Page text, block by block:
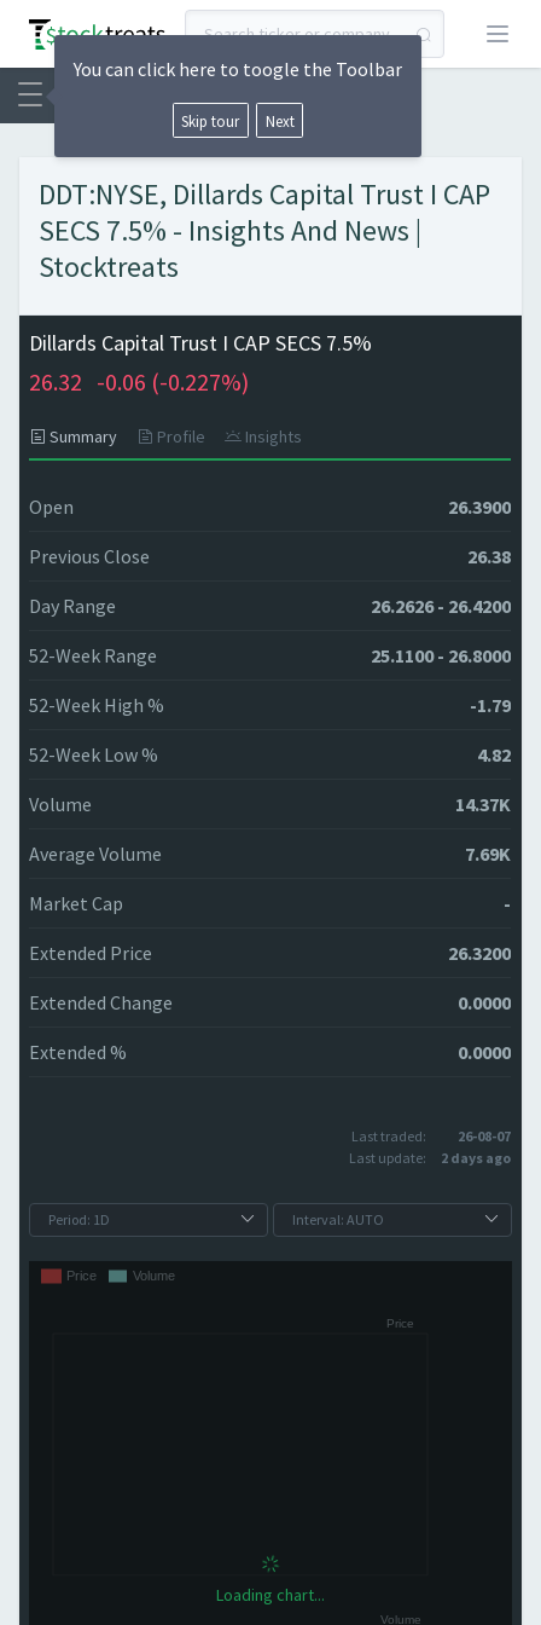
Open
DDT:NYSE, Dillards Capital Trust I CAP
SECS 7.5% - Insights And News |
Stocktreats
Dillards Capital Trust I CAP SECS 7.5%
26.32 -0.06 (-0.227%)
Summary Profile Insights
Open 26.3900
Previous Close 26.38
Day Range 26.2626 - 26.4200
52-Week Range 25.1100 - 26.8000
52-Week High % -1.79
52-Week Low % 4.82
Volume 14.37K
Average Volume 7.69K
Market Cap -
Extended Price 26.3200
Extended Change 0.0000
Extended % 0.0000
Last traded:
26-08-07
Last update:
2 days ago
Loading chart...
You can click here to toogle the Toolbar
Skip tour Next